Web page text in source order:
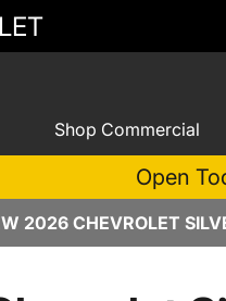
Shop Commercial
Open
2026 CHEVROLET